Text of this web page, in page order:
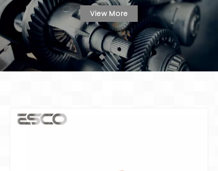
View More